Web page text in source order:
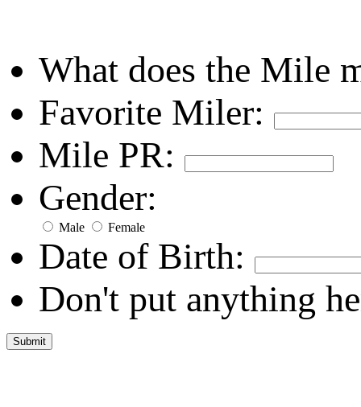
What does the Mile
Favorite Miler:
Mile PR:
Gender:
Male Female
Date of Birth:
Don't put anything